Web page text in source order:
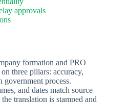
approvals
formation and PRO
three pillars: accuracy,
process.
and dates match source
translation is stamped and